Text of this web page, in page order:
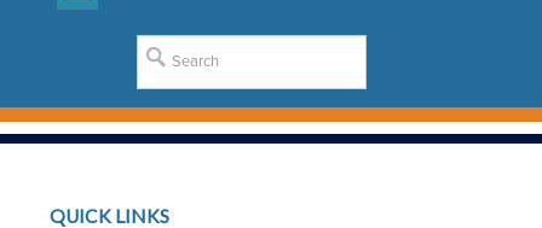
QUICK LINKS